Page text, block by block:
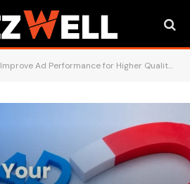
Ad Performance for Higher Quality Leads and Lower Costs